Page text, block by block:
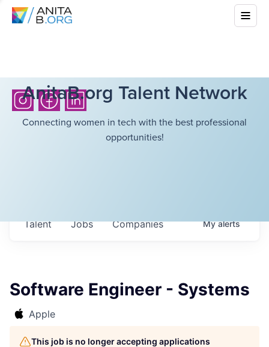
AnitaB.org Talent Network
Connecting women in tech with the best professional
opportunities!
Jobs Companies
Talent Myalerts
Software Engineer - Systems
Apple
This job is no longer accepting applications